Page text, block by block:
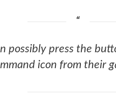
possibly press the
icon from their